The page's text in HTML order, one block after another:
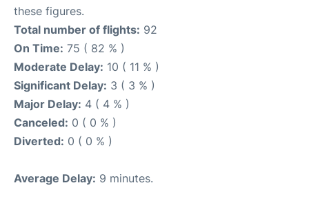
these figures.
Total number of flights: 92
On Time: 75 ( 82 % )
Moderate Delay: 10 ( 11 % )
Significant Delay: 3 ( 3 % )
Major Delay: 4 ( 4 % )
Canceled: 0 ( 0 % )
Diverted: 0 ( 0 % )
Average Delay: 9 minutes.